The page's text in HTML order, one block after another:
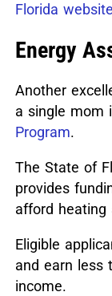
Florida website
Energy
Another
a single mom
Program.
The State of
provides
afford heating
Eligible
and earn less
income.